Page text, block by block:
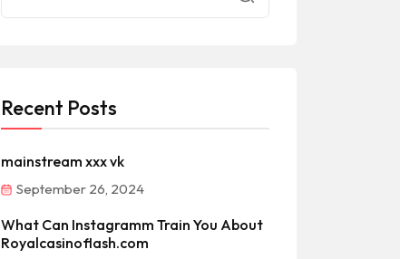
Recent Posts
mainstream xxx vk
September 26, 2024
What Can Instagramm Train You About
Royalcasinoflash.com